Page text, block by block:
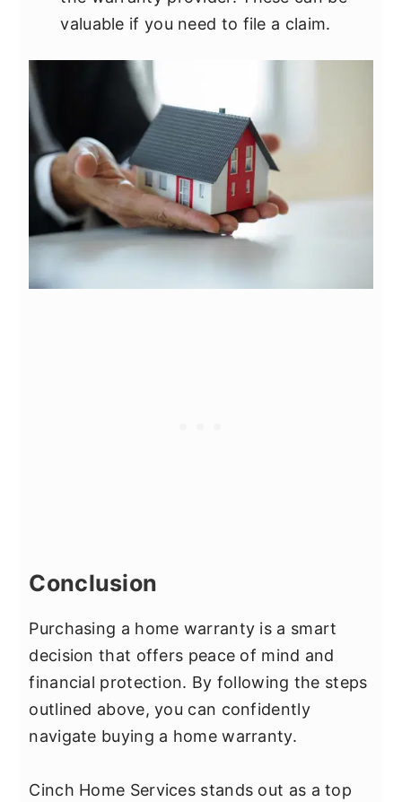
valuable if you need to file a claim.
Conclusion
Purchasing a home warranty is a smart
decision that offers peace of mind and
financial protection. By following the steps
outlined above, you can confidently
navigate buying a home warranty.
Cinch Home Services stands out as a top